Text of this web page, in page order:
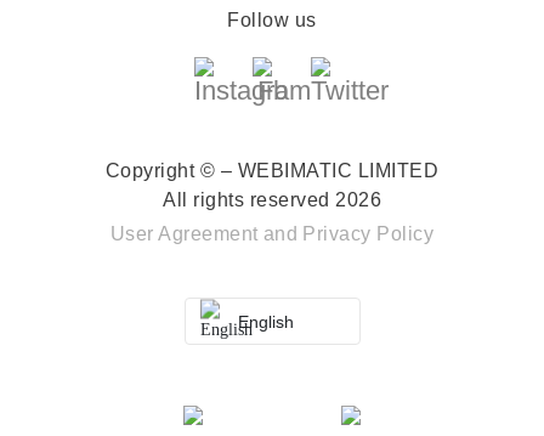
Follow us
Copyright © – WEBIMATIC LIMITED
All rights reserved 2026
User Agreement and Privacy Policy
English